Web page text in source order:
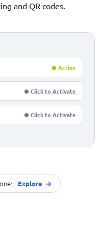
and QR codes.
● Active
● Click to Activate
● Click to Activate
Explore →